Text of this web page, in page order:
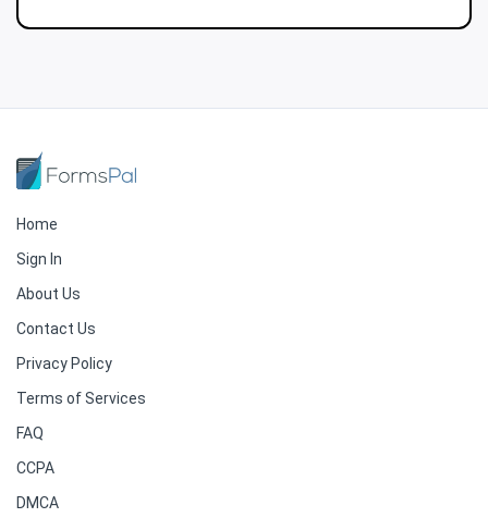
Home
Sign In
About Us
Contact Us
Privacy Policy
Terms of Services
FAQ
CCPA
DMCA